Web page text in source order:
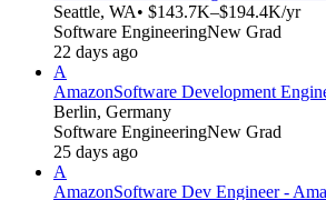
Seattle, WA• $143.7K–$194.4K/yr
Software EngineeringNew Grad
22 days ago
A
AmazonSoftware Development
Berlin, Germany
Software EngineeringNew Grad
25 days ago
A
AmazonSoftware Dev Engineer -